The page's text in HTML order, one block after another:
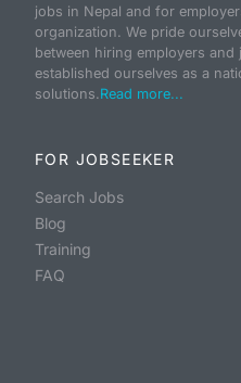
jobs in Nepal and for
organization. We pride
between hiring employers and
established ourselves as a
solutions.Read more...
FOR JOBSEEKER
Search Jobs
Blog
Training
FAQ